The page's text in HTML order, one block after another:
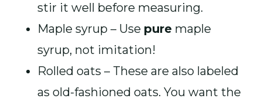
stir it well before measuring.
Maple syrup – Use pure maple
syrup, not imitation!
Rolled oats – These are also labeled
as old-fashioned oats. You want the